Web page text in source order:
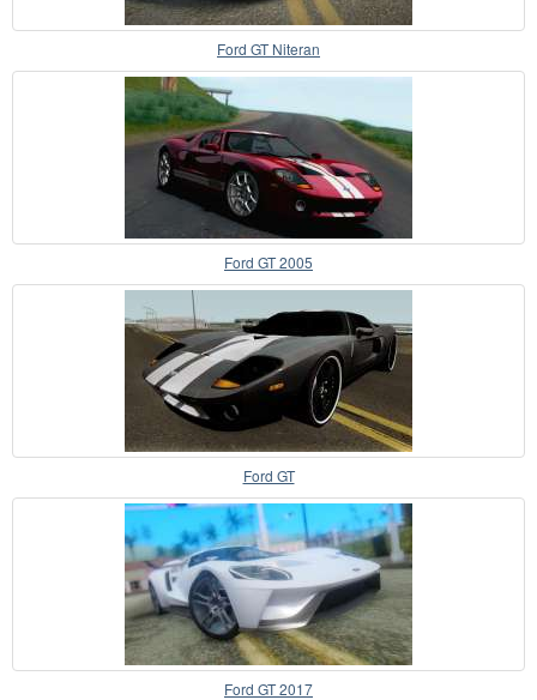
Ford GT Niteran
Ford GT 2005
Ford GT
Ford GT 2017